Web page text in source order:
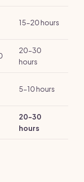
15-20 hours
20-30
hours
5-10 hours
20-30
hours